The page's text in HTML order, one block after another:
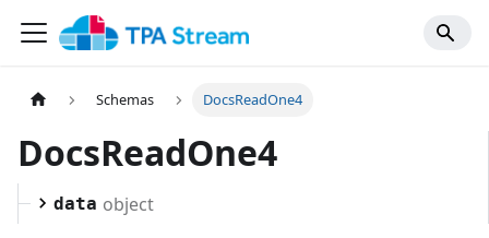
Schemas DocsReadOne4
DocsReadOne4
data object